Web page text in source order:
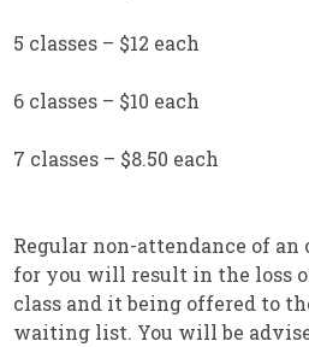
5 classes – $12 each
6 classes – $10 each
7 classes – $8.50 each
Regular non-attendance of
for you will result in the loss
class and it being offered to
waiting list. You will be